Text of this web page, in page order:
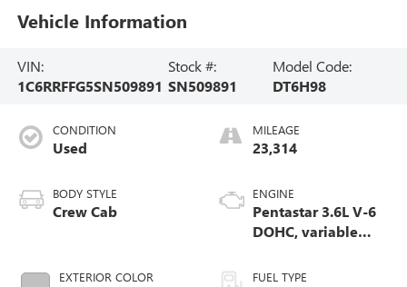
Vehicle Information
VIN:
1C6RRFFG5SN509891
Stock #:
SN509891
Model Code:
DT6H98
CONDITION
Used
BODY STYLE
Crew Cab
EXTERIOR COLOR
MILEAGE
23,314
ENGINE
Pentastar 3.6L V-6
DOHC, variable
regular unleaded,
FUEL TYPE